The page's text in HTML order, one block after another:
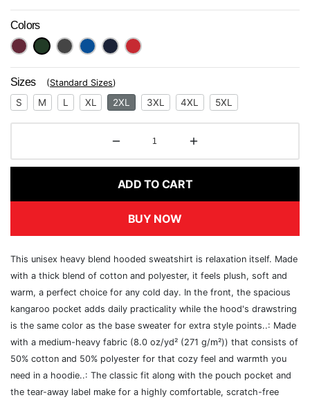
Next
Colors
Sizes (Standard Sizes)
S M L XL 2XL 3XL 4XL 5XL
ADD TO CART
BUY NOW
This unisex heavy blend hooded sweatshirt is relaxation itself. Made
with a thick blend of cotton and polyester, it feels plush, soft and
warm, a perfect choice for any cold day. In the front, the spacious
kangaroo pocket adds daily practicality while the hood's drawstring
is the same color as the base sweater for extra style points..: Made
with a medium-heavy fabric (8.0 oz/yd² (271 g/m²)) that consists of
50% cotton and 50% polyester for that cozy feel and warmth you
need in a hoodie..: The classic fit along with the pouch pocket and
the tear-away label make for a highly comfortable, scratch-free